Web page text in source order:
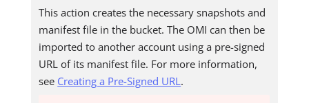
This action creates the necessary snapshots and
manifest file in the bucket. The OMI can then be
imported to another account using a pre-signed
URL of its manifest file. For more information,
see Creating a Pre-Signed URL .